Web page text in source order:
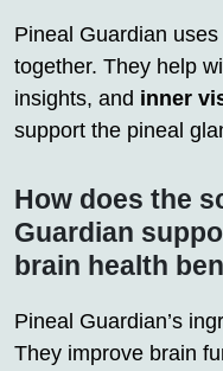
Pineal Guardian
together. They help
insights, and inner
support the pineal
How does the
Guardian
brain health
Pineal Guardian’s
They improve brain